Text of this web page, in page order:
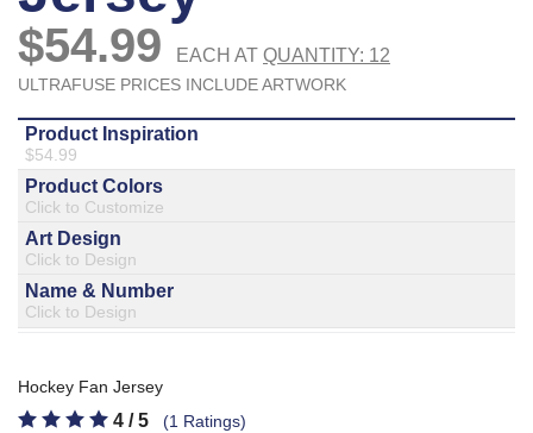
Phone
877.597.8086
Send Us A Message
SEND MESSAGE